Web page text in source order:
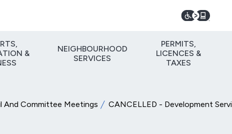
&
NEIGHBOURHOOD
SERVICES
PERMITS,
LICENCES &
TAXES
And Committee Meetings CANCELLED - Development